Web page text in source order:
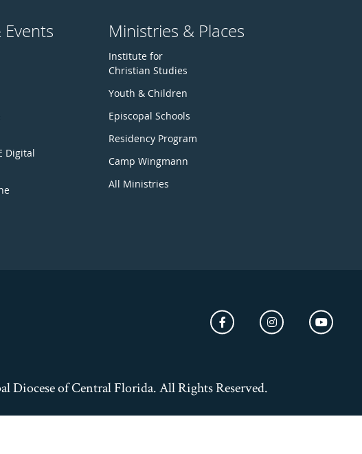
Events
Digital
Ministries & Places
Institute for
Christian Studies
Youth & Children
Episcopal Schools
Residency Program
Camp Wingmann
All Ministries
Diocese of Central Florida. All Rights Reserved.